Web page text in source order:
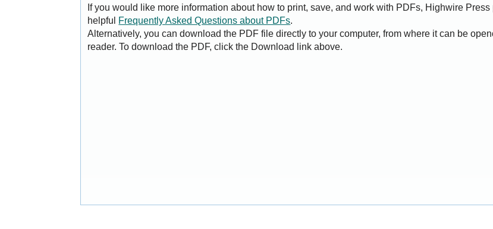
If you would like more information about how to print, save, and work with PDFs, Highwire Press
helpful Frequently Asked Questions about PDFs.
Alternatively, you can download the PDF file directly to your computer, from where it can be
reader. To download the PDF, click the Download link above.